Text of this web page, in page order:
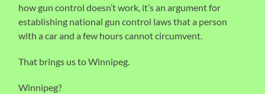
how gun control doesn’t work, it’s an argument for
establishing national gun control laws that a person
with a car and a few hours cannot circumvent.
That brings us to Winnipeg.
Winnipeg?